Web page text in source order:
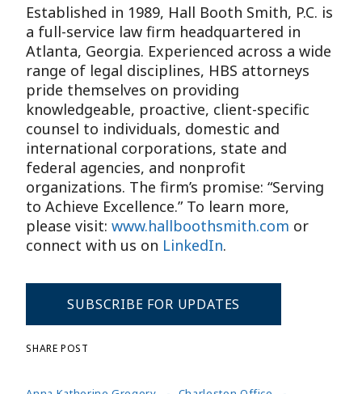
Established in 1989, Hall Booth Smith, P.C. is
a full-service law firm headquartered in
Atlanta, Georgia. Experienced across a wide
range of legal disciplines, HBS attorneys
pride themselves on providing
knowledgeable, proactive, client-specific
counsel to individuals, domestic and
international corporations, state and
federal agencies, and nonprofit
organizations. The firm’s promise: “Serving
to Achieve Excellence.” To learn more,
please visit:www.hallboothsmith.com or
connect with us on LinkedIn.
SUBSCRIBE FOR UPDATES
SHARE POST